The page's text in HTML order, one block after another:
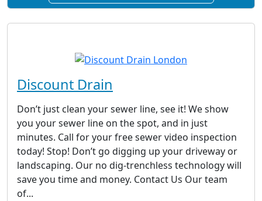
Discount Drain
Don’t just clean your sewer line, see it! We show
you your sewer line on the spot, and in just
minutes. Call for your free sewer video inspection
today! Stop! Don’t go digging up your driveway or
landscaping. Our no dig-trenchless technology will
save you time and money. Contact Us Our team
of...